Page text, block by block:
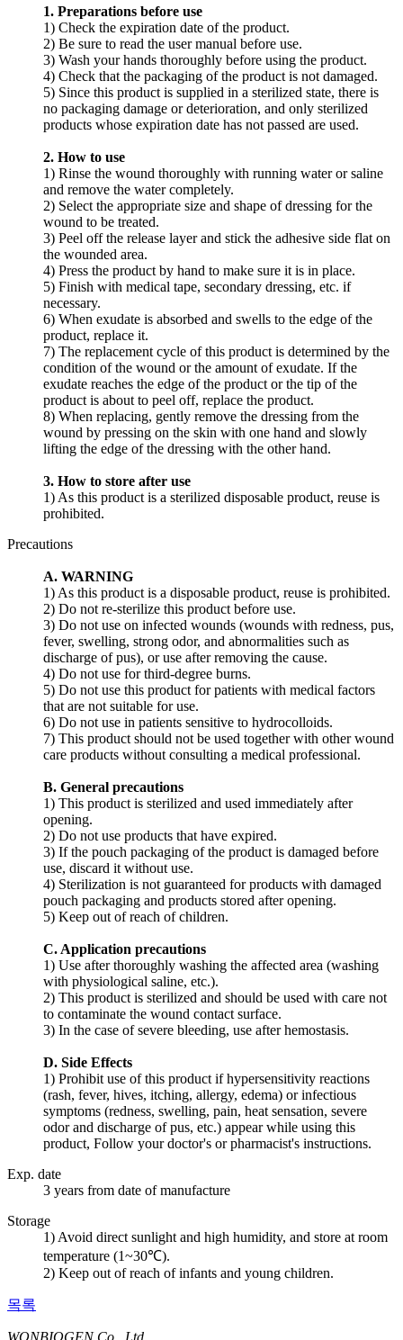
1. Preparations before use
1) Check the expiration date of the product.
2) Be sure to read the user manual before use.
3) Wash your hands thoroughly before using the product.
4) Check that the packaging of the product is not damaged.
5) Since this product is supplied in a sterilized state, there is
no packaging damage or deterioration, and only sterilized
products whose expiration date has not passed are used.
2. How to use
1) Rinse the wound thoroughly with running water or saline
and remove the water completely.
2) Select the appropriate size and shape of dressing for the
wound to be treated.
3) Peel off the release layer and stick the adhesive side flat on
the wounded area.
4) Press the product by hand to make sure it is in place.
5) Finish with medical tape, secondary dressing, etc. if
necessary.
6) When exudate is absorbed and swells to the edge of the
product, replace it.
7) The replacement cycle of this product is determined by the
condition of the wound or the amount of exudate. If the
exudate reaches the edge of the product or the tip of the
product is about to peel off, replace the product.
8) When replacing, gently remove the dressing from the
wound by pressing on the skin with one hand and slowly
lifting the edge of the dressing with the other hand.
3. How to store after use
1) As this product is a sterilized disposable product, reuse is
prohibited.
Precautions
A. WARNING
1) As this product is a disposable product, reuse is prohibited.
2) Do not re-sterilize this product before use.
3) Do not use on infected wounds (wounds with redness, pus,
fever, swelling, strong odor, and abnormalities such as
discharge of pus), or use after removing the cause.
4) Do not use for third-degree burns.
5) Do not use this product for patients with medical factors
that are not suitable for use.
6) Do not use in patients sensitive to hydrocolloids.
7) This product should not be used together with other wound
care products without consulting a medical professional.
B. General precautions
1) This product is sterilized and used immediately after
opening.
2) Do not use products that have expired.
3) If the pouch packaging of the product is damaged before
use, discard it without use.
4) Sterilization is not guaranteed for products with damaged
pouch packaging and products stored after opening.
5) Keep out of reach of children.
C. Application precautions
1) Use after thoroughly washing the affected area (washing
with physiological saline, etc.).
2) This product is sterilized and should be used with care not
to contaminate the wound contact surface.
3) In the case of severe bleeding, use after hemostasis.
D. Side Effects
1) Prohibit use of this product if hypersensitivity reactions
(rash, fever, hives, itching, allergy, edema) or infectious
symptoms (redness, swelling, pain, heat sensation, severe
odor and discharge of pus, etc.) appear while using this
product, Follow your doctor's or pharmacist's instructions.
Exp. date
3 years from date of manufacture
Storage
1) Avoid direct sunlight and high humidity, and store at room
temperature (1~30℃).
2) Keep out of reach of infants and young children.
목록
WONBIOGEN Co., Ltd